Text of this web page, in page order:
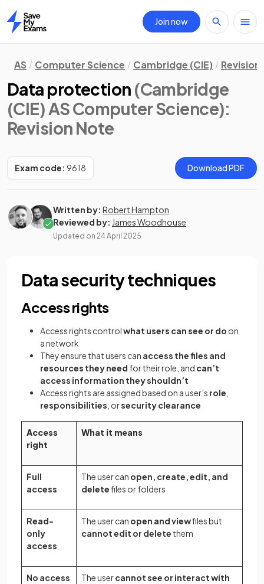
Home
Join now
AS Computer Science Cambridge (CIE) Revision
Data protection (Cambridge
(CIE) AS Computer Science):
Revision Note
Exam code: 9618 Download PDF
Written by: Robert Hampton
Reviewed by: James Woodhouse
Updated on 24 April 2025
Data security techniques
Access rights
Access rights controlwhat users can see or do on
a network
They ensure that users can access the files and
resources they need for their role, and can’t
access information they shouldn’t
Access rights are assigned based on a user’s role
responsibilities , orsecurity clearance
Access
right
What it means
Full
access
The user can open, create, edit, and
deletefiles or folders
Read-
only
access
The user can open and viewfiles but
cannot edit or delete them
No access The usercannot see or interact with